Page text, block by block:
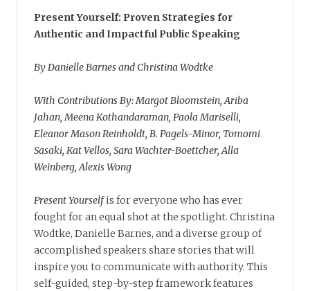
Present Yourself: Proven Strategies for
Authentic and Impactful Public Speaking
By Danielle Barnes and Christina Wodtke
With Contributions By: Margot Bloomstein, Ariba
Jahan, Meena Kothandaraman, Paola Mariselli,
Eleanor Mason Reinholdt, B. Pagels-Minor, Tomomi
Sasaki, Kat Vellos, Sara Wachter-Boettcher, Alla
Weinberg, Alexis Wong
Present Yourselfis for everyone who has ever
fought for an equal shot at the spotlight. Christina
Wodtke, Danielle Barnes, and a diverse group of
accomplished speakers share stories that will
inspire you to communicate with authority. This
self-guided, step-by-step framework features